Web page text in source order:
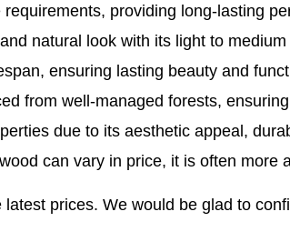
providing long-lasting
natural look with its light to
ensuring lasting beauty and
from well-managed forests,
due to its aesthetic appeal,
can vary in price, it is often
latest prices. We would be glad to